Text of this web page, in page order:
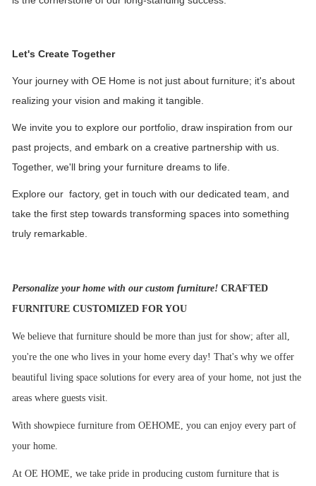
Let's Create Together
Your journey with OE Home is not just about furniture; it's about
realizing your vision and making it tangible.
We invite you to explore our portfolio, draw inspiration from our
past projects, and embark on a creative partnership with us.
Together, we'll bring your furniture dreams to life.
Explore our factory, get in touch with our dedicated team, and
take the first step towards transforming spaces into something
truly remarkable.
Personalize your home with our custom furniture! CRAFTED
FURNITURE CUSTOMIZED FOR YOU
We believe that furniture should be more than just for show; after all,
you're the one who lives in your home every day! That's why we offer
beautiful living space solutions for every area of your home, not just the
areas where guests visit.
With showpiece furniture from OEHOME, you can enjoy every part of
your home.
At OE HOME, we take pride in producing custom furniture that is